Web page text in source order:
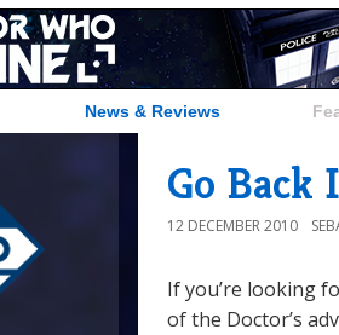
News & Reviews
Go
12 DECEMBER 2010
If you’re looking
of the Doctor’s